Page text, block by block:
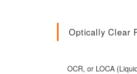
Optically Clear
OCR, or LOCA